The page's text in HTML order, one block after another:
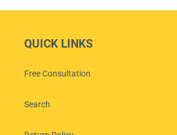
QUICK LINKS
Free Consultation
Search